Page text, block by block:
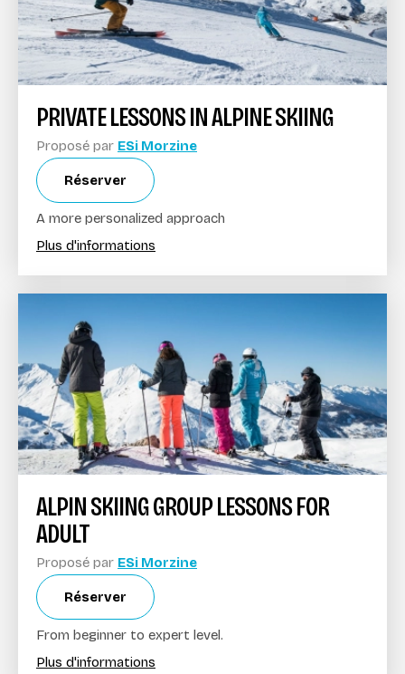
PRIVATE LESSONS IN ALPINE SKIING
Proposé par ESi Morzine
Réserver
A more personalized approach
Plus d'informations
ALPIN SKIING GROUP LESSONS FOR
ADULT
Proposé par ESi Morzine
Réserver
From beginner to expert level.
Plus d'informations